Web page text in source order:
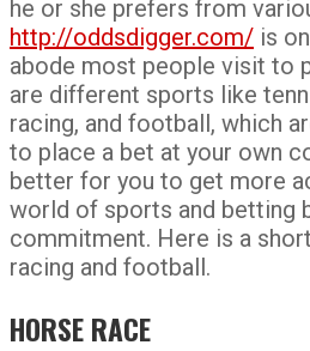
he or she prefers from
http://oddsdigger.com/ is
abode most people visit to
are different sports like
racing, and football, which
to place a bet at your own
better for you to get more
world of sports and betting
commitment. Here is a
racing and football.
HORSE RACE